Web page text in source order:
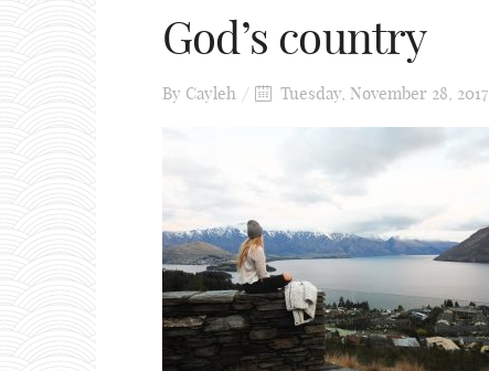
God’s country
By Cayleh Tuesday, November 28, 2017